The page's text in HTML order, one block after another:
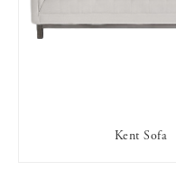
Kent Sofa